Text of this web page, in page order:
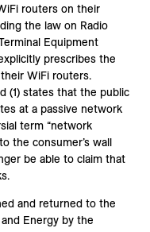
routers on their
the law on Radio
Equipment
prescribes the
WiFi routers.
(1) states that the public
at a passive network
term “network
the consumer’s wall
be able to claim that
and returned to the
Energy by the